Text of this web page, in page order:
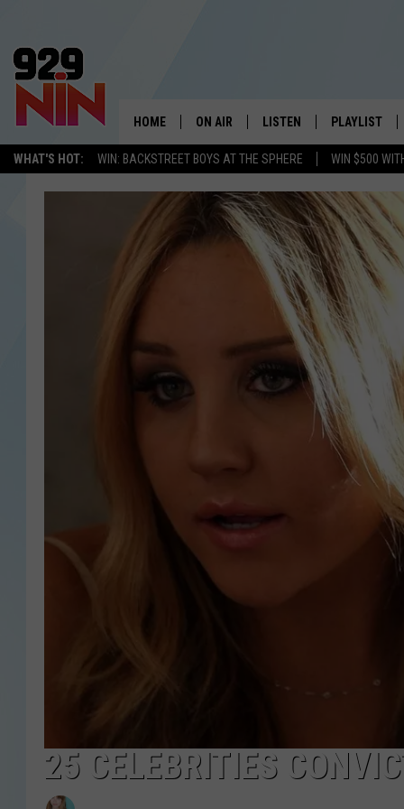
WHAT'S HOT: WIN: BACKSTREET BOYS AT THE SPHERE WIN $500
WICHITA FALLS'
HOME ON AIR
KIDD KRADDICK MORNING SHOW
ANDI AHNE
ERIC THE INTERN
POPCRUSH NIGHTS
LISTEN
LISTEN LIVE
MOBILE APP
ALEXA
PLAYLIST
RECENTLY
25 CELEBRITIES